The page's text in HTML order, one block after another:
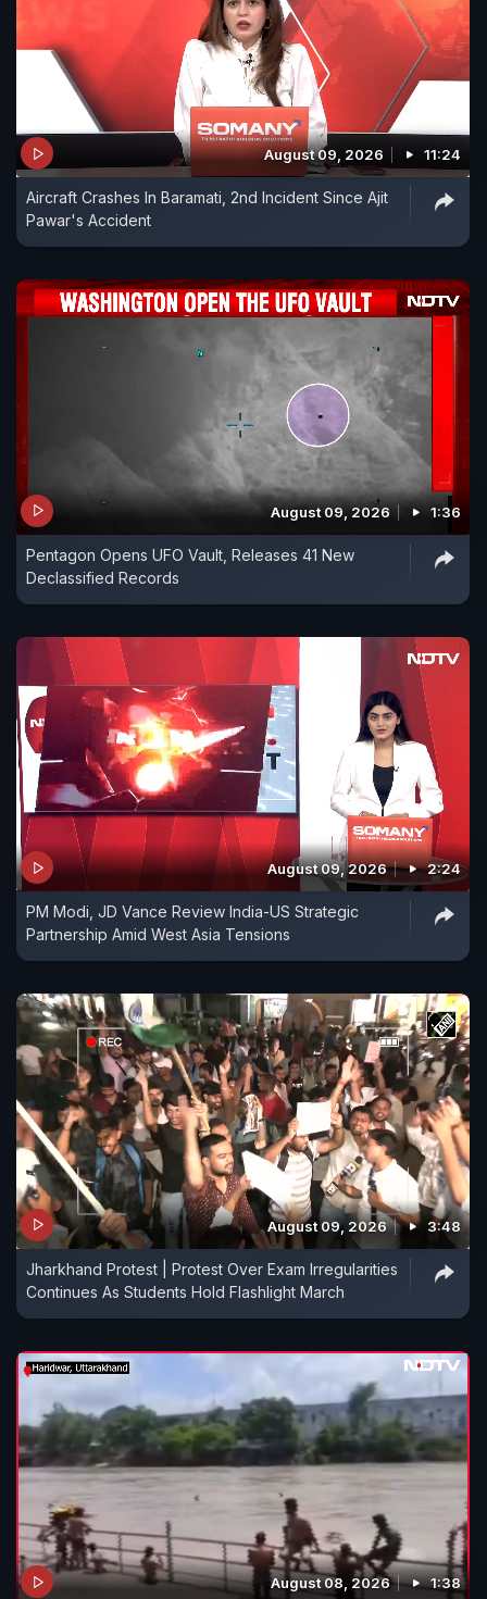
August 09, 2026 11:24
Aircraft Crashes In Baramati, 2nd Incident Since Ajit
Pawar's Accident
August 09, 2026 1:36
Pentagon Opens UFO Vault, Releases 41 New
Declassified Records
August 09, 2026 2:24
PM Modi, JD Vance Review India-US Strategic
Partnership Amid West Asia Tensions
August 09, 2026 3:48
Jharkhand Protest | Protest Over Exam Irregularities
Continues As Students Hold Flashlight March
August 08, 2026 1:38